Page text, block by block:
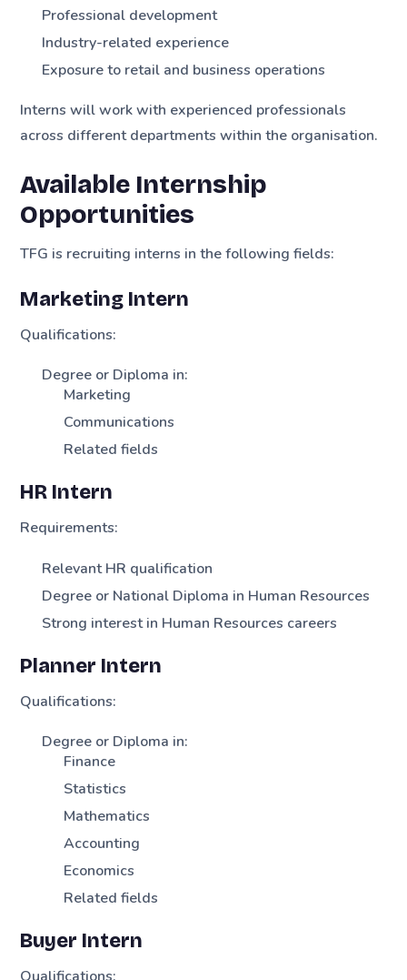
Professional development
Industry-related experience
Exposure to retail and business operations
Interns will work with experienced professionals
across different departments within the organisation.
Available Internship
Opportunities
TFG is recruiting interns in the following fields:
Marketing Intern
Qualifications:
Degree or Diploma in:
Marketing
Communications
Related fields
HR Intern
Requirements:
Relevant HR qualification
Degree or National Diploma in Human Resources
Strong interest in Human Resources careers
Planner Intern
Qualifications:
Degree or Diploma in:
Finance
Statistics
Mathematics
Accounting
Economics
Related fields
Buyer Intern